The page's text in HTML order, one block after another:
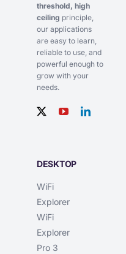
threshold, high
ceiling principle,
our applications
are easy to learn,
reliable to use, and
powerful enough to
grow with your
needs.
DESKTOP
WiFi
Explorer
WiFi
Explorer
Pro 3